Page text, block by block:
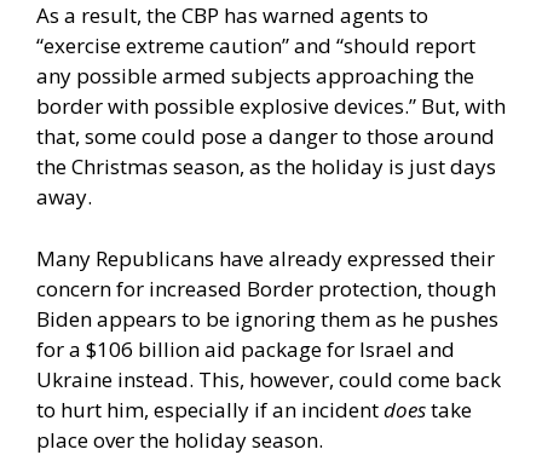
As a result, the CBP has warned agents to
“exercise extreme caution” and “should report
any possible armed subjects approaching the
border with possible explosive devices.” But, with
that, some could pose a danger to those around
the Christmas season, as the holiday is just days
away.
Many Republicans have already expressed their
concern for increased Border protection, though
Biden appears to be ignoring them as he pushes
for a $106 billion aid package for Israel and
Ukraine instead. This, however, could come back
to hurt him, especially if an incidentdoestake
place over the holiday season.